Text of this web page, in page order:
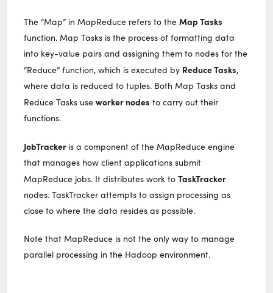
The “Map” in MapReduce refers to theMap Tasks
function. Map Tasks is the process of formatting data
into key-value pairs and assigning them to nodes for the
“Reduce” function, which is executed by Reduce Tasks,
where data is reduced to tuples. Both Map Tasks and
Reduce Tasks useworker nodes to carry out their
functions.
JobTracker is a component of the MapReduce engine
that manages how client applications submit
MapReduce jobs. It distributes work toTaskTracker
nodes. TaskTracker attempts to assign processing as
close to where the data resides as possible.
Note that MapReduce is not the only way to manage
parallel processing in the Hadoop environment.